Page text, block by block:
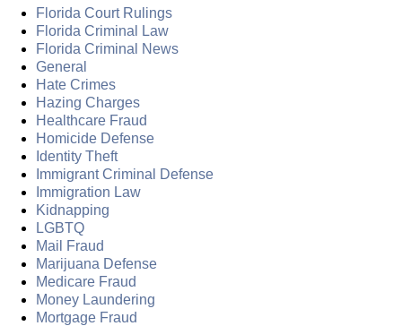
Florida Court Rulings
Florida Criminal Law
Florida Criminal News
General
Hate Crimes
Hazing Charges
Healthcare Fraud
Homicide Defense
Identity Theft
Immigrant Criminal Defense
Immigration Law
Kidnapping
LGBTQ
Mail Fraud
Marijuana Defense
Medicare Fraud
Money Laundering
Mortgage Fraud